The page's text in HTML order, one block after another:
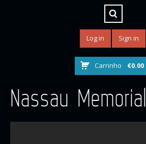
Log in Sign in
Carrinho €0.00
Nassau Memorial